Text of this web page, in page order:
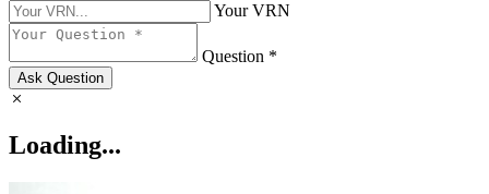
Your VRN
Question *
Ask Question
Loading...